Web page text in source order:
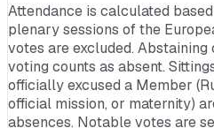
Attendance is calculated
plenary sessions of the
votes are excluded.
voting counts as absent.
officially excused a Member
official mission, or maternity)
absences. Notable votes are